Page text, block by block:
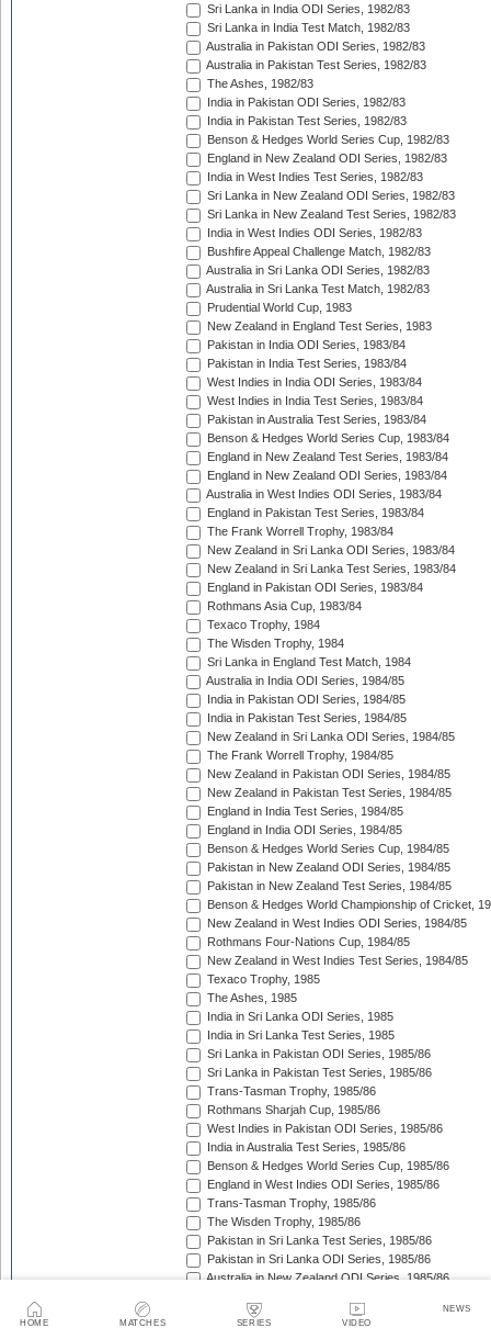
HOME MATCHES SERIES VIDEO
NEWS
Sri Lanka in India ODI Series, 1982/83
Sri Lanka in India Test Match, 1982/83
Australia in Pakistan ODI Series, 1982/83
Australia in Pakistan Test Series, 1982/83
The Ashes, 1982/83
India in Pakistan ODI Series, 1982/83
India in Pakistan Test Series, 1982/83
Benson & Hedges World Series Cup, 1982/83
England in New Zealand ODI Series, 1982/83
India in West Indies Test Series, 1982/83
Sri Lanka in New Zealand ODI Series, 1982/83
Sri Lanka in New Zealand Test Series, 1982/83
India in West Indies ODI Series, 1982/83
Bushfire Appeal Challenge Match, 1982/83
Australia in Sri Lanka ODI Series, 1982/83
Australia in Sri Lanka Test Match, 1982/83
Prudential World Cup, 1983
New Zealand in England Test Series, 1983
Pakistan in India ODI Series, 1983/84
Pakistan in India Test Series, 1983/84
West Indies in India ODI Series, 1983/84
West Indies in India Test Series, 1983/84
Pakistan in Australia Test Series, 1983/84
Benson & Hedges World Series Cup, 1983/84
England in New Zealand Test Series, 1983/84
England in New Zealand ODI Series, 1983/84
Australia in West Indies ODI Series, 1983/84
England in Pakistan Test Series, 1983/84
The Frank Worrell Trophy, 1983/84
New Zealand in Sri Lanka ODI Series, 1983/84
New Zealand in Sri Lanka Test Series, 1983/84
England in Pakistan ODI Series, 1983/84
Rothmans Asia Cup, 1983/84
Texaco Trophy, 1984
The Wisden Trophy, 1984
Sri Lanka in England Test Match, 1984
Australia in India ODI Series, 1984/85
India in Pakistan ODI Series, 1984/85
India in Pakistan Test Series, 1984/85
New Zealand in Sri Lanka ODI Series, 1984/85
The Frank Worrell Trophy, 1984/85
New Zealand in Pakistan ODI Series, 1984/85
New Zealand in Pakistan Test Series, 1984/85
England in India Test Series, 1984/85
England in India ODI Series, 1984/85
Benson & Hedges World Series Cup, 1984/85
Pakistan in New Zealand ODI Series, 1984/85
Pakistan in New Zealand Test Series, 1984/85
Benson & Hedges World Championship of Cricket,
New Zealand in West Indies ODI Series, 1984/85
Rothmans Four-Nations Cup, 1984/85
New Zealand in West Indies Test Series, 1984/85
Texaco Trophy, 1985
The Ashes, 1985
India in Sri Lanka ODI Series, 1985
India in Sri Lanka Test Series, 1985
Sri Lanka in Pakistan ODI Series, 1985/86
Sri Lanka in Pakistan Test Series, 1985/86
Trans-Tasman Trophy, 1985/86
Rothmans Sharjah Cup, 1985/86
West Indies in Pakistan ODI Series, 1985/86
India in Australia Test Series, 1985/86
Benson & Hedges World Series Cup, 1985/86
England in West Indies ODI Series, 1985/86
Trans-Tasman Trophy, 1985/86
The Wisden Trophy, 1985/86
Pakistan in Sri Lanka Test Series, 1985/86
Pakistan in Sri Lanka ODI Series, 1985/86
Australia in New Zealand ODI Series, 1985/86
John Player Triangular Tournament, 1985/86